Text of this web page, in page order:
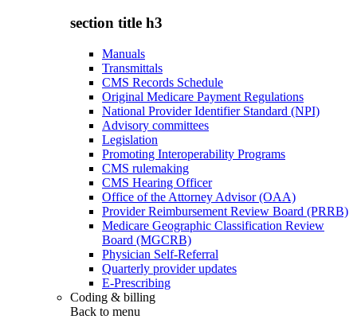
section title h3
Manuals
Transmittals
CMS Records Schedule
Original Medicare Payment Regulations
National Provider Identifier Standard (NPI)
Advisory committees
Legislation
Promoting Interoperability Programs
CMS rulemaking
CMS Hearing Officer
Office of the Attorney Advisor (OAA)
Provider Reimbursement Review Board (PRRB)
Medicare Geographic Classification Review
Board (MGCRB)
Physician Self-Referral
Quarterly provider updates
E-Prescribing
Coding & billing
Back to menu